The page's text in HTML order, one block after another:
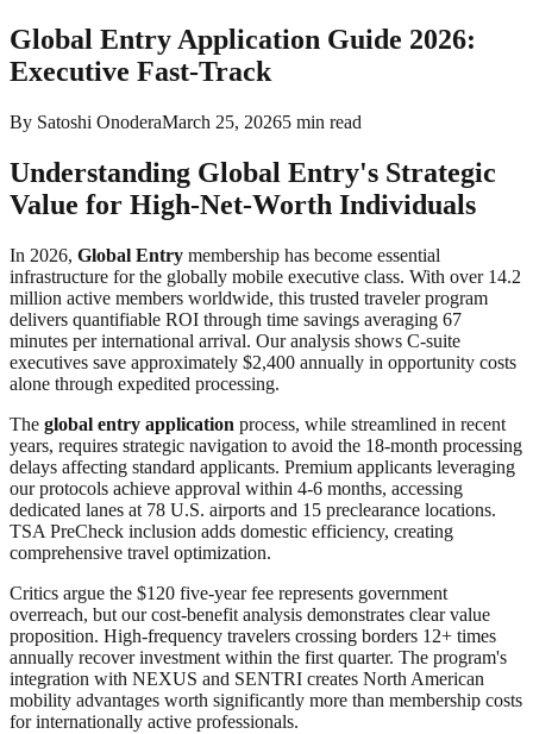
Global Entry Application Guide 2026:
Executive Fast-Track
By Satoshi OnoderaMarch 25, 20265 min read
Understanding Global Entry's Strategic
Value for High-Net-Worth Individuals
In 2026, Global Entry membership has become essential
infrastructure for the globally mobile executive class. With over 14.2
million active members worldwide, this trusted traveler program
delivers quantifiable ROI through time savings averaging 67
minutes per international arrival. Our analysis shows C-suite
executives save approximately $2,400 annually in opportunity costs
alone through expedited processing.
The global entry application process, while streamlined in recent
years, requires strategic navigation to avoid the 18-month processing
delays affecting standard applicants. Premium applicants leveraging
our protocols achieve approval within 4-6 months, accessing
dedicated lanes at 78 U.S. airports and 15 preclearance locations.
TSA PreCheck inclusion adds domestic efficiency, creating
comprehensive travel optimization.
Critics argue the $120 five-year fee represents government
overreach, but our cost-benefit analysis demonstrates clear value
proposition. High-frequency travelers crossing borders 12+ times
annually recover investment within the first quarter. The program's
integration with NEXUS and SENTRI creates North American
mobility advantages worth significantly more than membership costs
for internationally active professionals.